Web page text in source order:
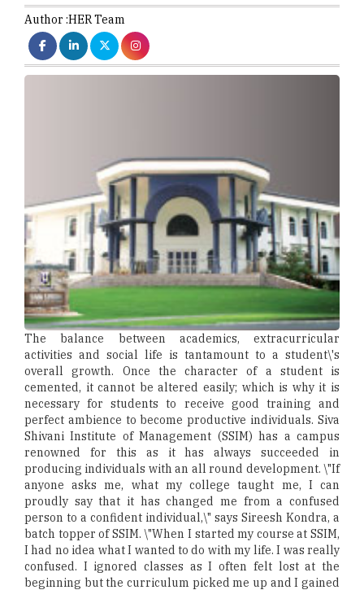
Author :HER Team
The balance between academics, extracurricular
activities and social life is tantamount to a student\'s
overall growth. Once the character of a student is
cemented, it cannot be altered easily; which is why it is
necessary for students to receive good training and
perfect ambience to become productive individuals. Siva
Shivani Institute of Management (SSIM) has a campus
renowned for this as it has always succeeded in
producing individuals with an all round development. \"If
anyone asks me, what my college taught me, I can
proudly say that it has changed me from a confused
person to a confident individual,\" says Sireesh Kondra, a
batch topper of SSIM. \"When I started my course at SSIM,
I had no idea what I wanted to do with my life. I was really
confused. I ignored classes as I often felt lost at the
beginning but the curriculum picked me up and I gained